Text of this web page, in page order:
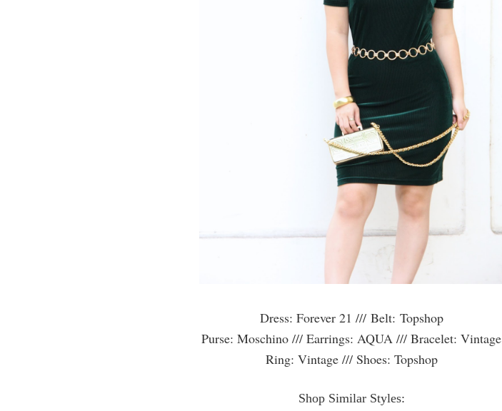
Dress: Forever 21 /// Belt: Topshop
Purse: Moschino /// Earrings: AQUA /// Bracelet: Vintage
Ring: Vintage /// Shoes: Topshop
Shop Similar Styles: